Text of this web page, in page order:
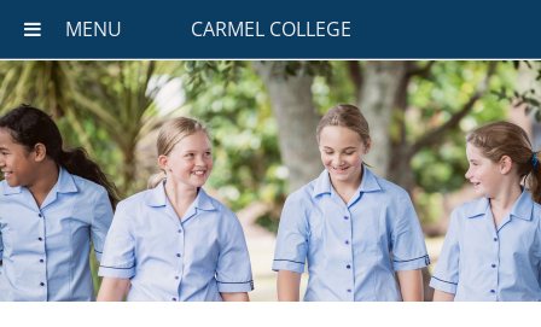
MENU CARMEL COLLEGE